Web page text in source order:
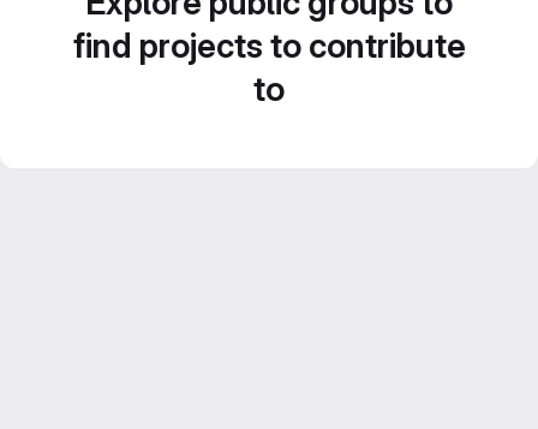
find projects to contribute
to